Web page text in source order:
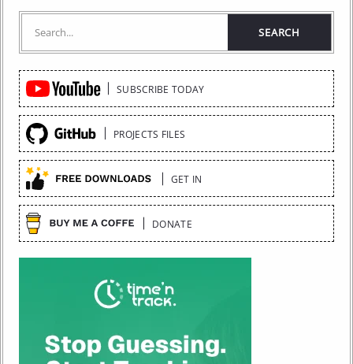
Quick
Links
SUBSCRIBE TODAY
PROJECTS FILES
GET IN
DONATE